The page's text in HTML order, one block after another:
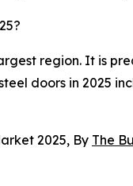
region. It is
doors in 2025
2025, By The